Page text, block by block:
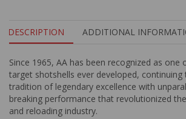
DESCRIPTION ADDITIONAL
Since 1965, AA has been recognized as
target shotshells ever developed, continuing
tradition of legendary excellence with
breaking performance that revolutionized
and reloading industry.